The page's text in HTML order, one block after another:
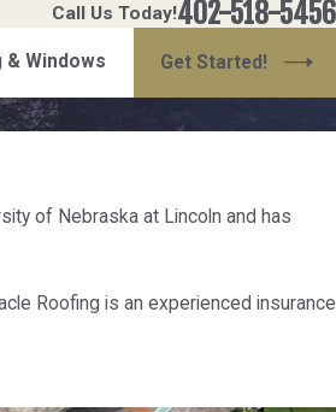
Call Us Today!402-518-5456
& Windows Get Started!
of Nebraska at Lincoln and has
Roofing is an experienced insurance